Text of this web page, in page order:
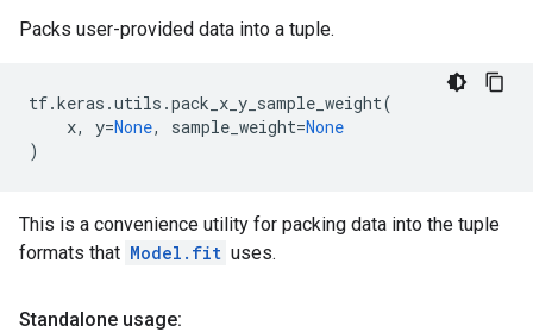
Packs user-provided data into a tuple.
tf.keras .utils .pack_x_y_sample_weight(
x, y=None, sample_weight=None
)
This is a convenience utility for packing data into the tuple
formats that Model.fit uses.
Standalone usage: